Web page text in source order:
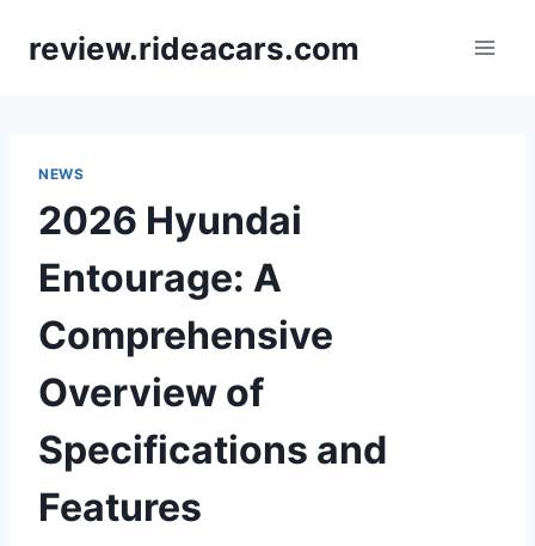
review.rideacars.com
NEWS
2026 Hyundai
Entourage: A
Comprehensive
Overview of
Specifications and
Features